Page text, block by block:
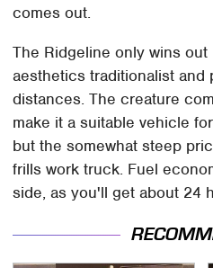
comes out.
The Ridgeline only wins
aesthetics traditionalist and
distances. The creature
make it a suitable vehicle
but the somewhat steep
frills work truck. Fuel
side, as you'll get about 24